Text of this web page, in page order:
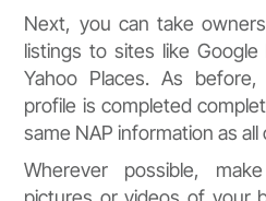
Next, you can take
listings to sites like Google
Yahoo Places. As
profile is completed
same NAP information as
Wherever possible,